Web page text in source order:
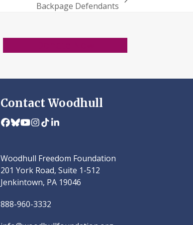
Backpage Defendants
Contact Woodhull
Facebook
Bluesky
YouTube
Instagram
TiktokLinkedIn
Woodhull Freedom Foundation
201 York Road, Suite 1-512
Jenkintown, PA 19046
888-960-3332